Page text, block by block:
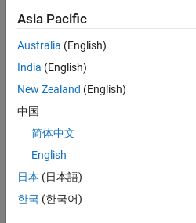
time and the
value of the
consumed
power in
duration.
This
function
load profile
within a
given time
Asia Pacific
Australia (English)
India (English)
New Zealand (English)
中国
简体中文
English
日本 (日本語)
한국 (한국어)